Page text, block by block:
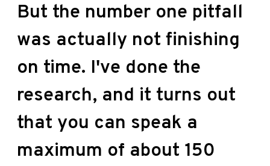
But the number one pitfall
was actually not finishing
on time. I've done the
research, and it turns out
that you can speak a
maximum of about 150